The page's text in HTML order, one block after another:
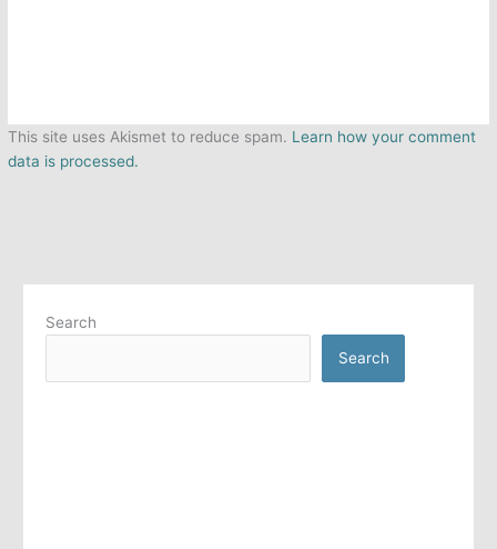
This site uses Akismet to reduce spam. Learn how your comment
data is processed.
Search
Search